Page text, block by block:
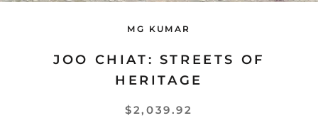
MG KUMAR
JOO CHIAT: STREETS OF
HERITAGE
$2,039.92